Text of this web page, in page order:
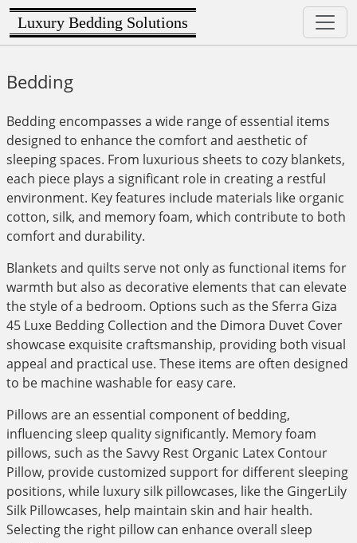
Luxury Bedding Solutions
Bedding
Bedding encompasses a wide range of essential items
designed to enhance the comfort and aesthetic of
sleeping spaces. From luxurious sheets to cozy blankets,
each piece plays a significant role in creating a restful
environment. Key features include materials like organic
cotton, silk, and memory foam, which contribute to both
comfort and durability.
Blankets and quilts serve not only as functional items for
warmth but also as decorative elements that can elevate
the style of a bedroom. Options such as the Sferra Giza
45 Luxe Bedding Collection and the Dimora Duvet Cover
showcase exquisite craftsmanship, providing both visual
appeal and practical use. These items are often designed
to be machine washable for easy care.
Pillows are an essential component of bedding,
influencing sleep quality significantly. Memory foam
pillows, such as the Savvy Rest Organic Latex Contour
Pillow, provide customized support for different sleeping
positions, while luxury silk pillowcases, like the GingerLily
Silk Pillowcases, help maintain skin and hair health.
Selecting the right pillow can enhance overall sleep